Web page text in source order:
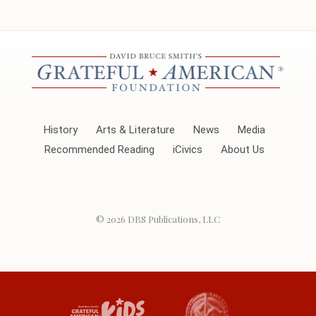
History Arts & Literature News
Media
Recommended Reading
iCivics About Us
© 2026 DBS Publications, LLC